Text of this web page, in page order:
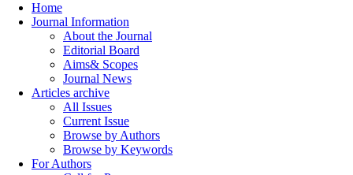
Home
Journal Information
About the Journal
Editorial Board
Aims& Scopes
Journal News
Articles archive
All Issues
Current Issue
Browse by Authors
Browse by Keywords
For Authors